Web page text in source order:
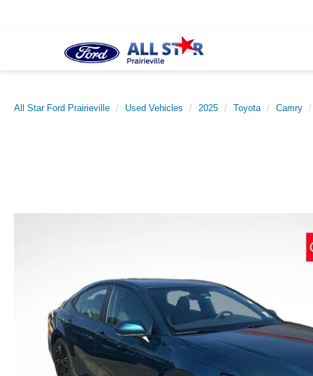
All Star Ford Prairieville Used Vehicles 2025 Toyota Camry